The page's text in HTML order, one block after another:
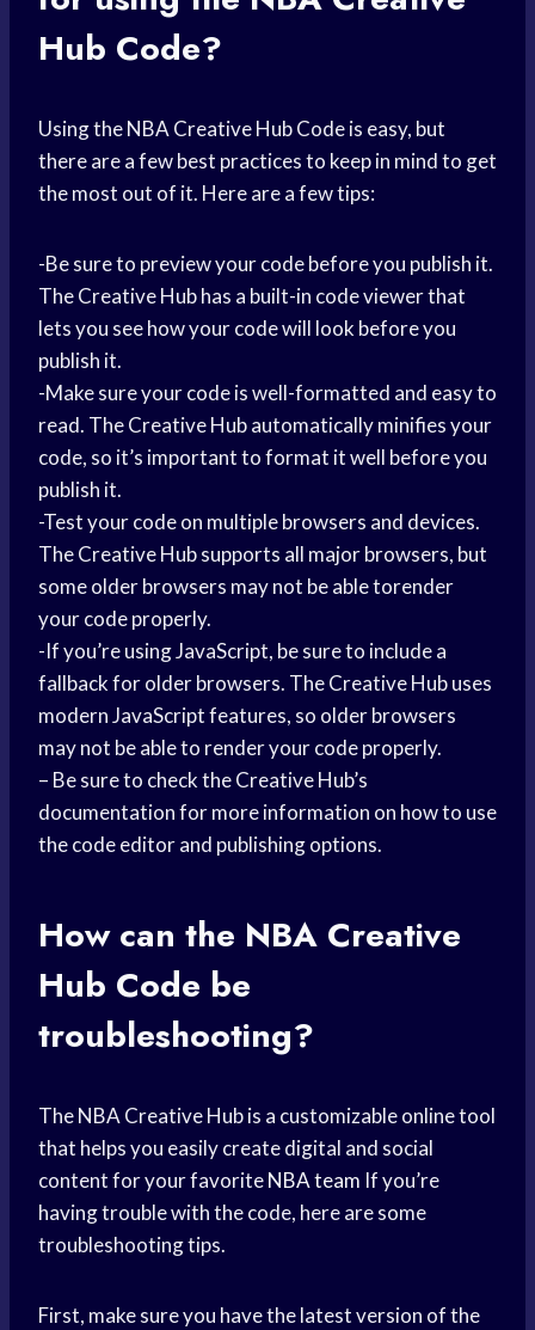
Hub Code?
Using the NBA Creative Hub Code is easy, but
there are a few best practices to keep in mind to get
the most out of it. Here are a few tips:
-Be sure to preview your code before you publish it.
The Creative Hub has a built-in code viewer that
lets you see how your code will look before you
publish it.
-Make sure your code is well-formatted and easy to
read. The Creative Hub automatically minifies your
code, so it’s important to format it well before you
publish it.
-Test your code on multiple browsers and devices.
The Creative Hub supports all major browsers, but
some older browsers may not be able torender
your code properly.
-If you’re using JavaScript, be sure to include a
fallback for older browsers. The Creative Hub uses
modern JavaScript features, so older browsers
may not be able to render your code properly.
– Be sure to check the Creative Hub’s
documentation for more information on how to use
the code editor and publishing options.
How can the NBA Creative
Hub Code be
troubleshooting?
The NBA Creative Hub is a customizable online tool
that helps you easily create digital and social
content for your favoriteNBA team If you’re
having trouble with the code, here are some
troubleshooting tips.
First, make sure you have the latest version of the